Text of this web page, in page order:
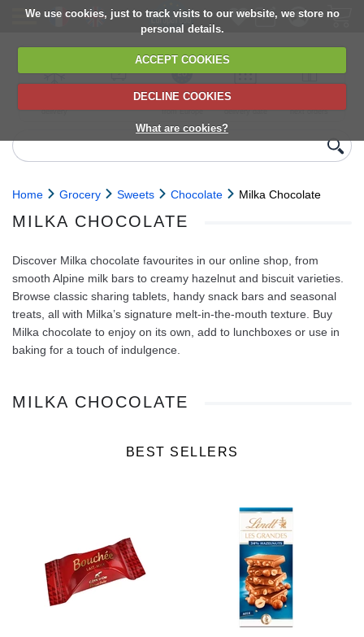
We use cookies, just to track visits to our website, we store no
personal details.
ACCEPT COOKIES
DECLINE COOKIES
What are cookies?
delivery
6,000+ products
Direct import
from Europe
Choose your
delivery date
next orders
Home Grocery Sweets Chocolate Milka Chocolate
MILKA CHOCOLATE
Discover Milka chocolate favourites in our online shop, from
smooth Alpine milk bars to creamy hazelnut and biscuit varieties.
Browse classic sharing tablets, handy snack bars and seasonal
treats, all with Milka’s signature melt-in-the-mouth texture. Buy
Milka chocolate to enjoy on its own, add to lunchboxes or use in
baking for a touch of indulgence.
MILKA CHOCOLATE
BEST SELLERS